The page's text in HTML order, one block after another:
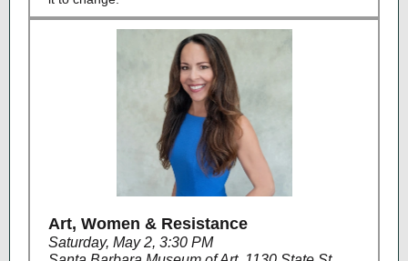
Art, Women & Resistance
Saturday, May 2, 3:30 PM